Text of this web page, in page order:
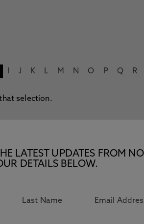
J K L M N O P Q R
selection.
LATEST UPDATES FROM
DETAILS BELOW.